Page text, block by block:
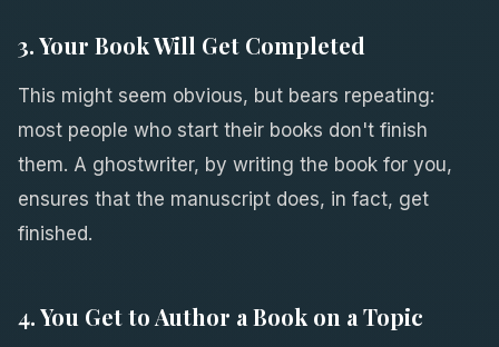
3. Your Book Will Get Completed
This might seem obvious, but bears repeating:
most people who start their books don't finish
them. A ghostwriter, by writing the book for you,
ensures that the manuscript does, in fact, get
finished.
4. You Get to Author a Book on a Topic